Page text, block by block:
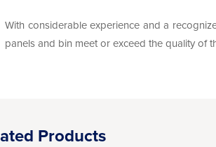
With considerable experience and a
panels and bin meet or exceed the quality of
Products